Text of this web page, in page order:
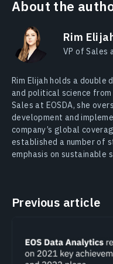
About the
Rim
VP of Sales
Rim Elijah holds a double
and political science from
Sales at EOSDA, she
development and
company’s global
established a number of
emphasis on sustainable
Previous article